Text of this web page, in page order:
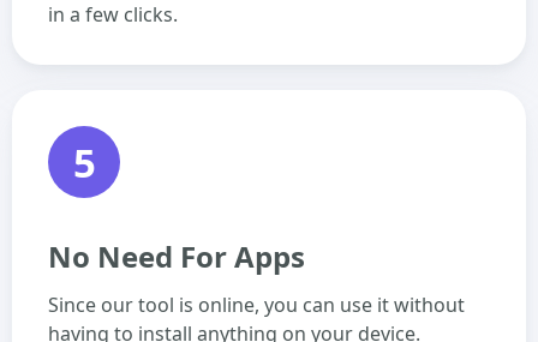
in a few clicks.
5
No Need For Apps
Since our tool is online, you can use it without
having to install anything on your device.